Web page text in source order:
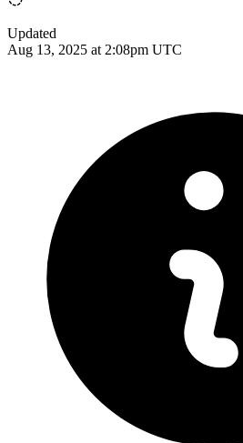
Updated
Aug 13, 2025 at 2:08pm UTC